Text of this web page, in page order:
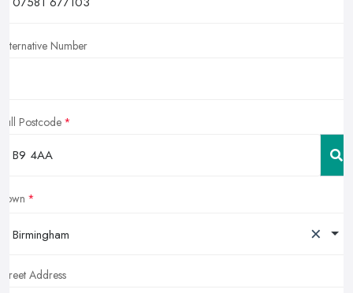
Alternative Number
Full Postcode
Town
Birmingham ×
Street Address